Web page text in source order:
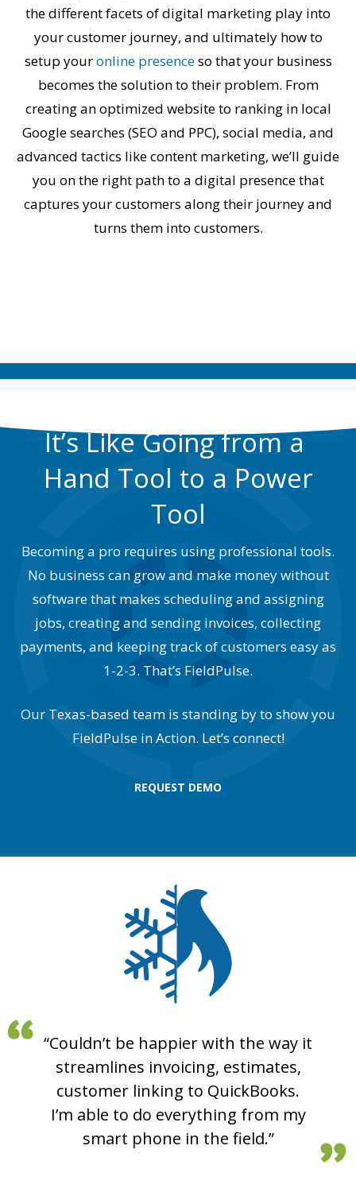
the different facets of digital marketing play into
your customer journey, and ultimately how to
setup youronline presenceso that your business
becomes the solution to their problem. From
creating an optimized website to ranking in local
Google searches (SEO and PPC), social media, and
advanced tactics like content marketing, we’ll guide
you on the right path to a digital presence that
captures your customers along their journey and
turns them into customers.
It’s Like Going from a
Hand Tool to a Power
Tool
Becoming a pro requires using professional tools.
No business can grow and make money without
software that makes scheduling and assigning
jobs, creating and sending invoices, collecting
payments, and keeping track of customers easy as
1-2-3. That’s FieldPulse.
Our Texas-based team is standing by to show you
FieldPulse in Action. Let’s connect!
REQUEST DEMO
“Couldn’t be happier with the way it
streamlines invoicing, estimates,
customer linking to QuickBooks.
I’m able to do everything from my
smart phone in the field.”
“Hey there, just wanted to say
great job on the new invoicing
system. Totally makes QuickBooks
invoices obsolete for us.”
“I am really enjoying this program.
My service tech used it for the first
time today, and he enjoyed how he
had all the information right in one
spot. All the job info!”